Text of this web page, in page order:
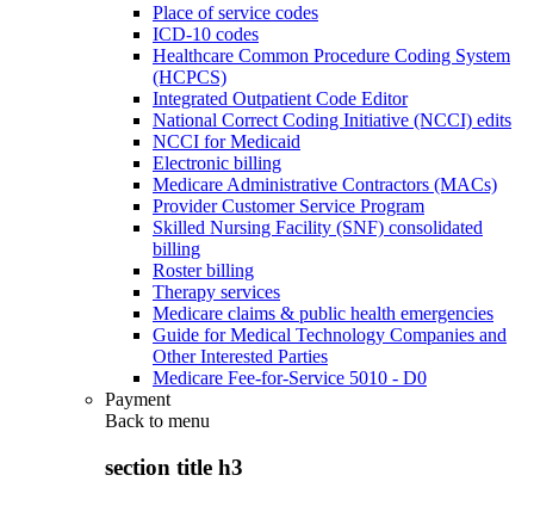
Place of service codes
ICD-10 codes
Healthcare Common Procedure Coding System
(HCPCS)
Integrated Outpatient Code Editor
National Correct Coding Initiative (NCCI) edits
NCCI for Medicaid
Electronic billing
Medicare Administrative Contractors (MACs)
Provider Customer Service Program
Skilled Nursing Facility (SNF) consolidated
billing
Roster billing
Therapy services
Medicare claims & public health emergencies
Guide for Medical Technology Companies and
Other Interested Parties
Medicare Fee-for-Service 5010 - D0
Payment
Back to menu
section title h3